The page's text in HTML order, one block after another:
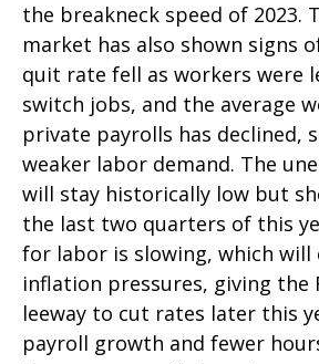
the breakneck speed of 2023.
market has also shown signs
quit rate fell as workers were
switch jobs, and the average
private payrolls has declined,
weaker labor demand. The
will stay historically low but
the last two quarters of this
for labor is slowing, which will
inflation pressures, giving the
leeway to cut rates later this
payroll growth and fewer